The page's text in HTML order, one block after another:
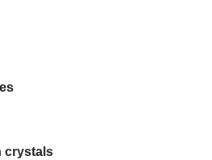
crystals